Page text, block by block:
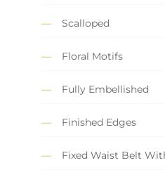
Scalloped
Floral Motifs
Fully Embellished
Finished Edges
Fixed Waist Belt